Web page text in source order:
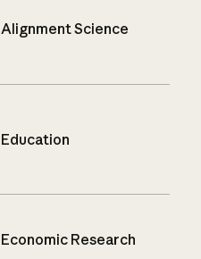
Alignment Science
Education
Economic Research